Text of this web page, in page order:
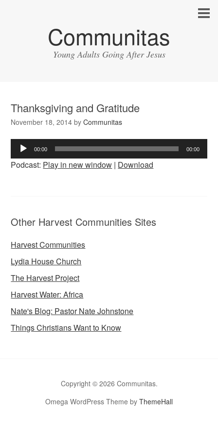
Communitas
Young Adults Going After Jesus
Thanksgiving and Gratitude
November 18, 2014 byCommunitas
Audio
Player
00:00 00:00
Podcast: Play in new window | Download
Other Harvest Communities Sites
Harvest Communities
Lydia House Church
The Harvest Project
Harvest Water: Africa
Nate's Blog: Pastor Nate Johnstone
Things Christians Want to Know
Copyright © 2026 Communitas.
Omega WordPress Theme by ThemeHall